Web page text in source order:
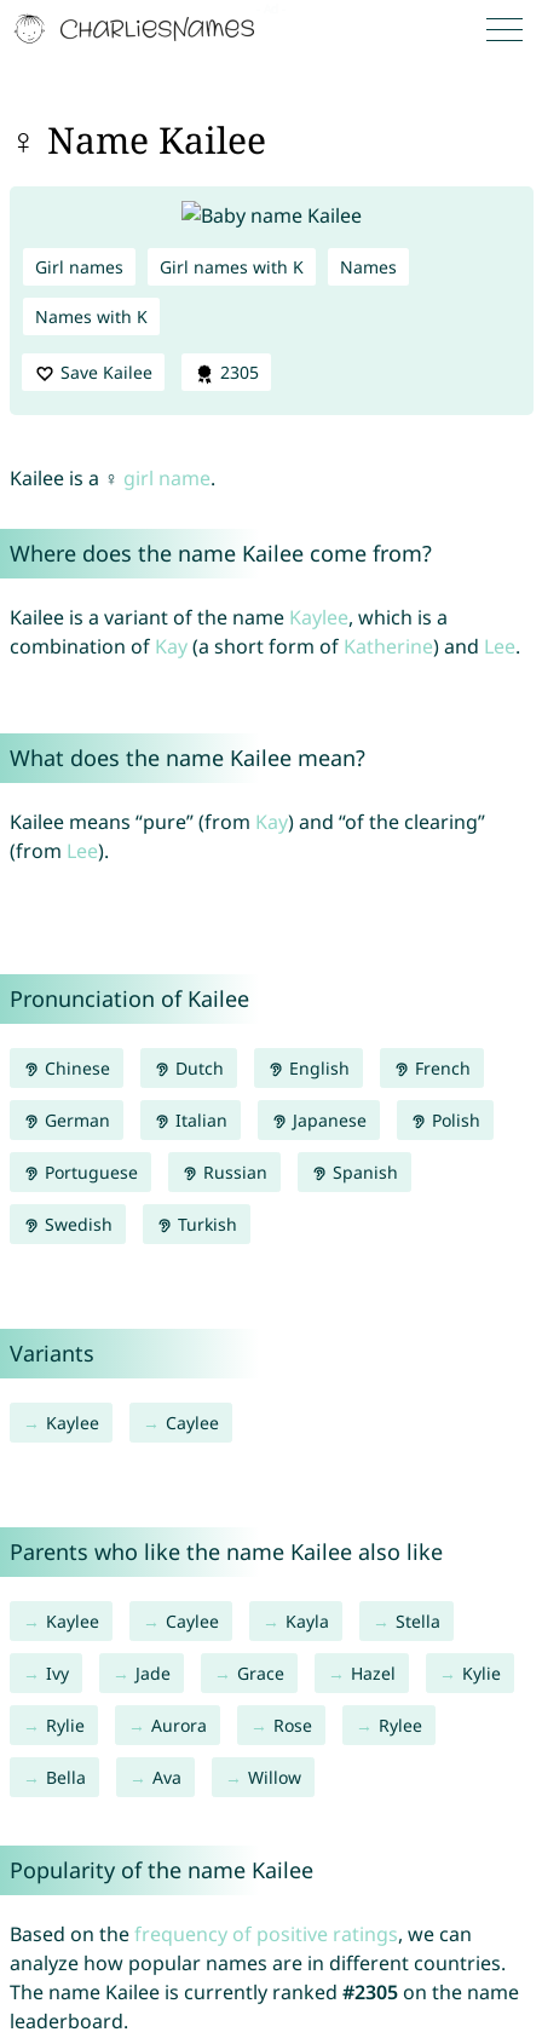
♀ Name Kailee
Girl names Girl names with K Names
Names with K
Save Kailee 2305
Kailee is a ♀ girl name.
Where does the name Kailee come from?
Kailee is a variant of the name Kaylee, which is a
combination of Kay(a short form of Katherine) and Lee.
What does the name Kailee mean?
Kailee means “pure” (from Kay) and “of the clearing”
(from Lee).
Pronunciation of Kailee
Chinese Dutch English French
German Italian Japanese Polish
Portuguese Russian Spanish
Swedish Turkish
Variants
Kaylee Caylee
Parents who like the name Kailee also like
Kaylee Caylee Kayla Stella
Ivy Jade Grace Hazel Kylie
Rylie Aurora Rose Rylee
Bella Ava Willow
Popularity of the name Kailee
Based on thefrequency of positive ratings, we can
analyze how popular names are in different countries.
The name Kailee is currently ranked #2305on the name
leaderboard.